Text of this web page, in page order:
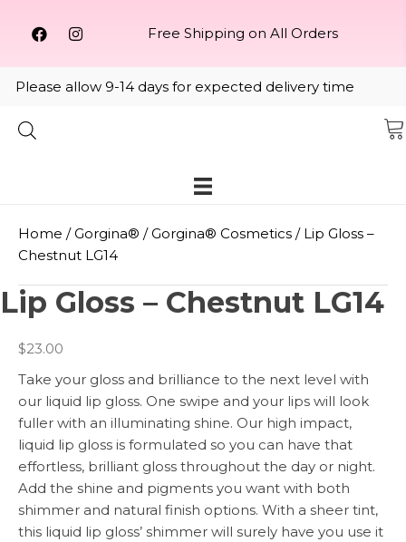
Free Shipping on All Orders
Please allow 9-14 days for expected delivery time
Home /Gorgina®️ /Gorgina®️ Cosmetics / Lip Gloss –
Chestnut LG14
Lip Gloss – Chestnut LG14
$23.00
Take your gloss and brilliance to the next level with
our liquid lip gloss. One swipe and your lips will look
fuller with an illuminating shine. Our high impact,
liquid lip gloss is formulated so you can have that
effortless, brilliant gloss throughout the day or night.
Add the shine and pigments you want with both
shimmer and natural finish options. With a sheer tint,
this liquid lip gloss’ shimmer will surely have you use it